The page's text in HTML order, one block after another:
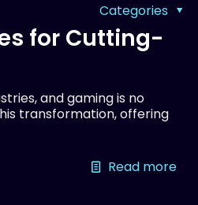
Categories
for Cutting-
and gaming is no
transformation, offering
Read more